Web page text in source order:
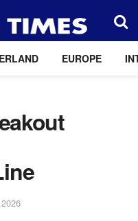
EUROPE